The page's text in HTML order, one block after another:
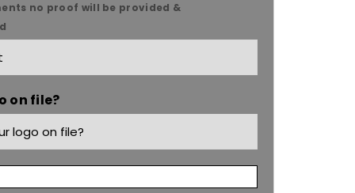
no proof will be provided &
on file?